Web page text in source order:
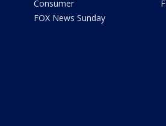
Consumer
FOX News Sunday